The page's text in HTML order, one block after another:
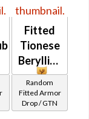
Fitted
Tionese
Beryllius
Random
Fitted Armor
Drop / GTN